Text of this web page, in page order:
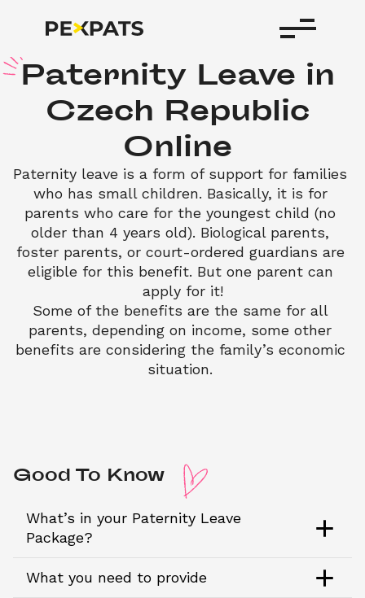
Paternity Leave in
Czech Republic
Online
Paternity leave is a form of support for families
who has small children. Basically, it is for
parents who care for the youngest child (no
older than 4 years old). Biological parents,
foster parents, or court-ordered guardians are
eligible for this benefit. But one parent can
apply for it!
Some of the benefits are the same for all
parents, depending on income, some other
benefits are considering the family’s economic
situation.
Good To Know
What’s in your Paternity Leave
Package?
What you need to provide